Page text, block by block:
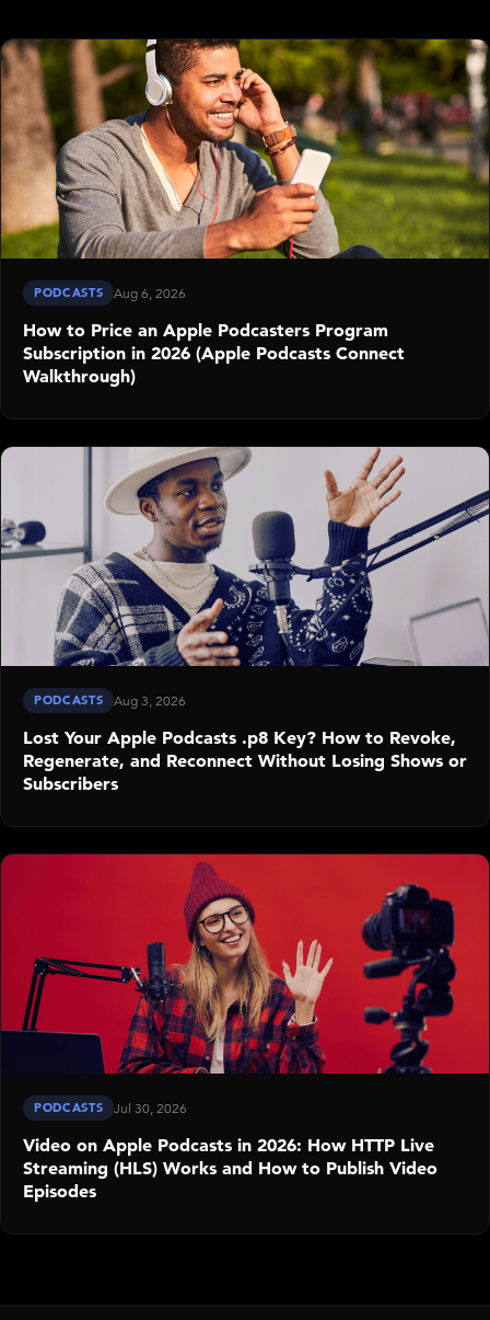
PODCASTS Aug 6, 2026
How to Price an Apple Podcasters Program
Subscription in 2026 (Apple Podcasts Connect
Walkthrough)
PODCASTS Aug 3, 2026
Lost Your Apple Podcasts .p8 Key? How to Revoke,
Regenerate, and Reconnect Without Losing Shows or
Subscribers
PODCASTS Jul 30, 2026
Video on Apple Podcasts in 2026: How HTTP Live
Streaming (HLS) Works and How to Publish Video
Episodes